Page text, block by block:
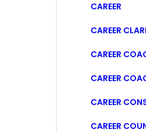
CAREER
CAREER
CAREER
CAREER
CAREER
CAREER